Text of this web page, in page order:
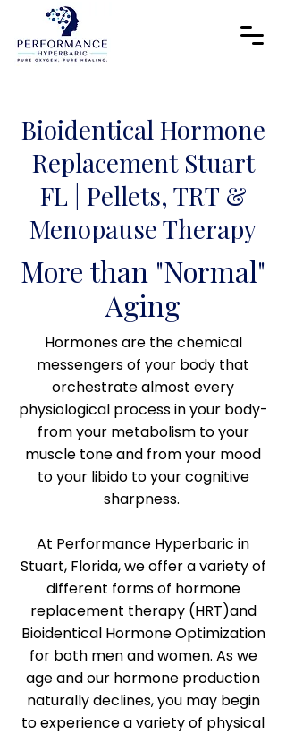
​Bioidentical Hormone
Replacement Stuart
FL | Pellets, TRT &
Menopause Therapy
More than "Normal"
Aging
Hormones are the chemical
messengers of your body that
orchestrate almost every
physiological process in your body-
from your metabolism to your
muscle tone and from your mood
to your libido to your cognitive
sharpness.
At Performance Hyperbaric in
Stuart, Florida, we offer a variety of
different forms of hormone
replacement therapy (HRT)and
Bioidentical Hormone Optimization
for both men and women. As we
age and our hormone production
naturally declines, you may begin
to experience a variety of physical